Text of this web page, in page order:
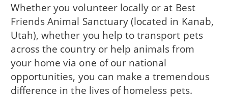
Whether you volunteer locally or at Best
Friends Animal Sanctuary (located in Kanab,
Utah), whether you help to transport pets
across the country or help animals from
your home via one of our national
opportunities, you can make a tremendous
difference in the lives of homeless pets.